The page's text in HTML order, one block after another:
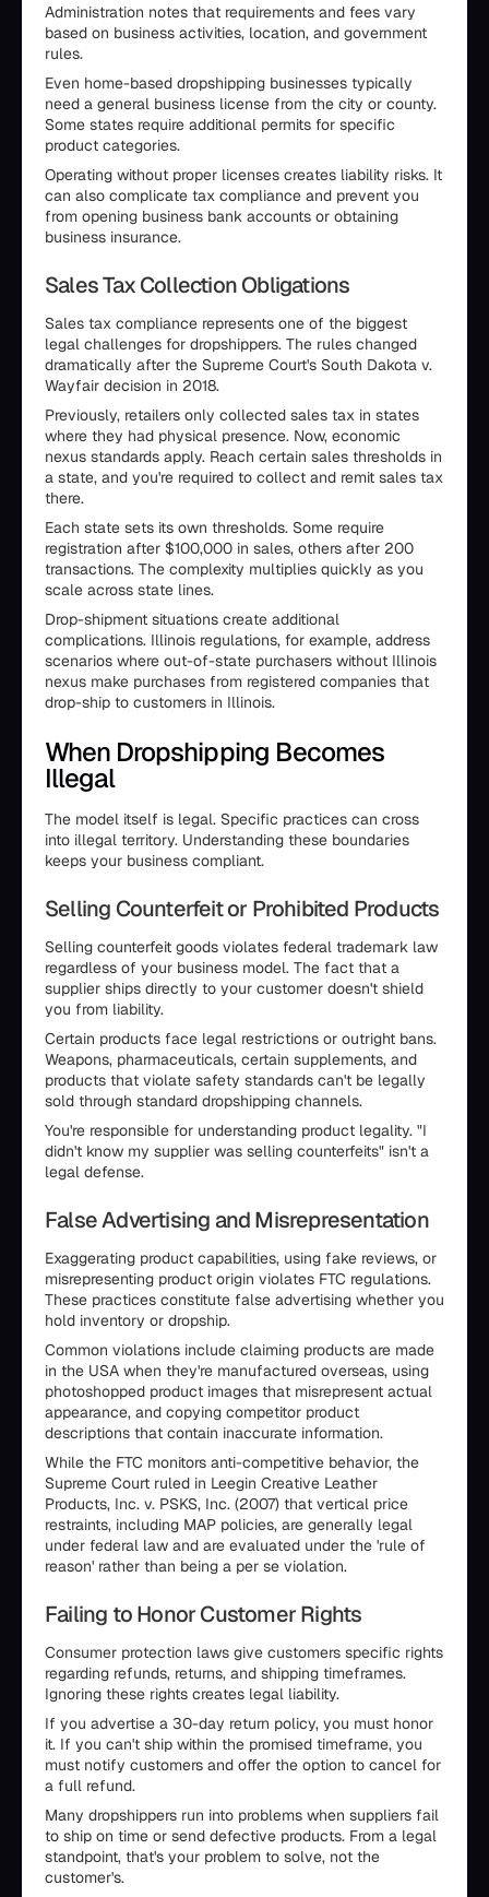
Administration notes that requirements and fees vary
based on business activities, location, and government
rules.
Even home-based dropshipping businesses typically
need a general business license from the city or county.
Some states require additional permits for specific
product categories.
Operating without proper licenses creates liability risks. It
can also complicate tax compliance and prevent you
from opening business bank accounts or obtaining
business insurance.
Sales Tax Collection Obligations
Sales tax compliance represents one of the biggest
legal challenges for dropshippers. The rules changed
dramatically after the Supreme Court's South Dakota v.
Wayfair decision in 2018.
Previously, retailers only collected sales tax in states
where they had physical presence. Now, economic
nexus standards apply. Reach certain sales thresholds in
a state, and you're required to collect and remit sales tax
there.
Each state sets its own thresholds. Some require
registration after $100,000 in sales, others after 200
transactions. The complexity multiplies quickly as you
scale across state lines.
Drop-shipment situations create additional
complications. Illinois regulations, for example, address
scenarios where out-of-state purchasers without Illinois
nexus make purchases from registered companies that
drop-ship to customers in Illinois.
When Dropshipping Becomes
Illegal
The model itself is legal. Specific practices can cross
into illegal territory. Understanding these boundaries
keeps your business compliant.
Selling Counterfeit or Prohibited Products
Selling counterfeit goods violates federal trademark law
regardless of your business model. The fact that a
supplier ships directly to your customer doesn't shield
you from liability.
Certain products face legal restrictions or outright bans.
Weapons, pharmaceuticals, certain supplements, and
products that violate safety standards can't be legally
sold through standard dropshipping channels.
You're responsible for understanding product legality. "I
didn't know my supplier was selling counterfeits" isn't a
legal defense.
False Advertising and Misrepresentation
Exaggerating product capabilities, using fake reviews, or
misrepresenting product origin violates FTC regulations.
These practices constitute false advertising whether you
hold inventory or dropship.
Common violations include claiming products are made
in the USA when they're manufactured overseas, using
photoshopped product images that misrepresent actual
appearance, and copying competitor product
descriptions that contain inaccurate information.
While the FTC monitors anti-competitive behavior, the
Supreme Court ruled in Leegin Creative Leather
Products, Inc. v. PSKS, Inc. (2007) that vertical price
restraints, including MAP policies, are generally legal
under federal law and are evaluated under the 'rule of
reason' rather than being a per se violation.
Failing to Honor Customer Rights
Consumer protection laws give customers specific rights
regarding refunds, returns, and shipping timeframes.
Ignoring these rights creates legal liability.
If you advertise a 30-day return policy, you must honor
it. If you can't ship within the promised timeframe, you
must notify customers and offer the option to cancel for
a full refund.
Many dropshippers run into problems when suppliers fail
to ship on time or send defective products. From a legal
standpoint, that's your problem to solve, not the
customer's.